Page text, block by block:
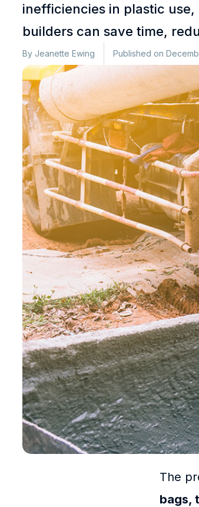
inefficiencies in plastic
builders can save time,
By Jeanette Ewing Published on
The
bags,